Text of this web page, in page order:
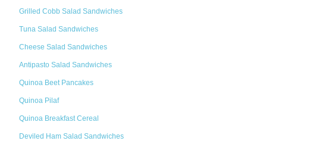
Grilled Cobb Salad Sandwiches
Tuna Salad Sandwiches
Cheese Salad Sandwiches
Antipasto Salad Sandwiches
Quinoa Beet Pancakes
Quinoa Pilaf
Quinoa Breakfast Cereal
Deviled Ham Salad Sandwiches